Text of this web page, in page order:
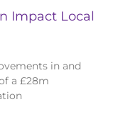
Impact Local
in and
a £28m